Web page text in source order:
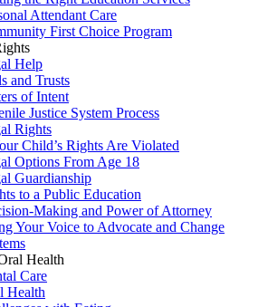
Attendant Care
First Choice Program
Help
and Trusts
of Intent
Justice System Process
Rights
Child’s Rights Are Violated
Options From Age 18
Guardianship
to a Public Education
Making and Power of Attorney
Your Voice to Advocate and Change
Health
Care
Health